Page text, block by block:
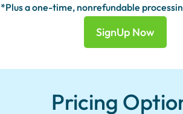
*Plus a one-time, nonrefundable
SignUp Now
Pricing